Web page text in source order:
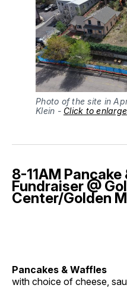
Photo of the site in
Klein - Click to enlarge
8-11AM
Fundraiser @
Center/Golden
Pancakes & Waffles
with choice of cheese,